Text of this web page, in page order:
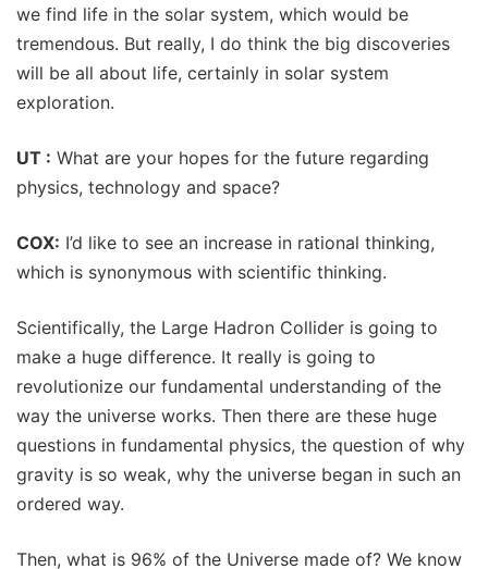
we find life in the solar system, which would be
tremendous. But really, I do think the big discoveries
will be all about life, certainly in solar system
exploration.
UT : What are your hopes for the future regarding
physics, technology and space?
COX: I’d like to see an increase in rational thinking,
which is synonymous with scientific thinking.
Scientifically, the Large Hadron Collider is going to
make a huge difference. It really is going to
revolutionize our fundamental understanding of the
way the universe works. Then there are these huge
questions in fundamental physics, the question of why
gravity is so weak, why the universe began in such an
ordered way.
Then, what is 96% of the Universe made of? We know